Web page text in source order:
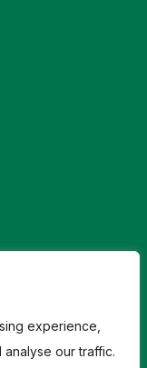
experience,
our traffic.